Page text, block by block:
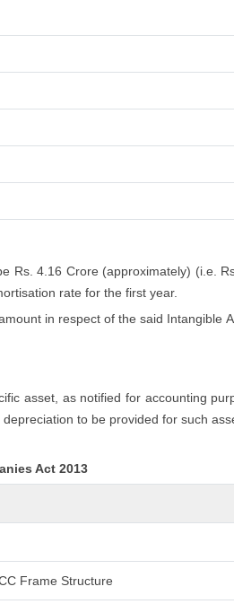
Rs. 4.16 Crore (approximately) (i.e.
rate for the first year.
in respect of the said
asset, as notified for accounting
to be provided for such
Act 2013
Frame Structure